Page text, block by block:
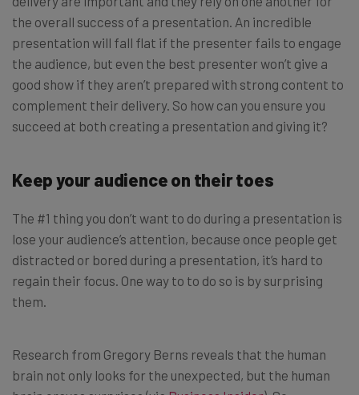
the overall success of a presentation. An incredible
presentation will fall flat if the presenter fails to engage
the audience, but even the best presenter won’t give a
good show if they aren’t prepared with strong content to
complement their delivery. So how can you ensure you
succeed at both creating a presentation and giving it?
Keep your audience on their toes
The #1 thing you don’t want to do during a presentation is
lose your audience’s attention, because once people get
distracted or bored during a presentation, it’s hard to
regain their focus. One way to to do so is by surprising
them.
Research from Gregory Berns reveals that the human
brain not only looks for the unexpected, but the human